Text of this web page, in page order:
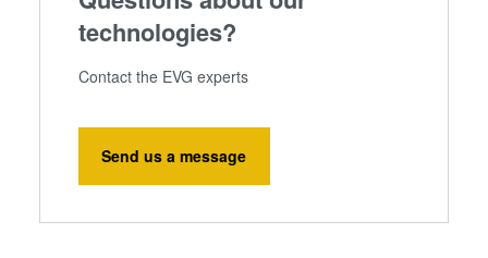
technologies?
Contact the EVG experts
Send us a message